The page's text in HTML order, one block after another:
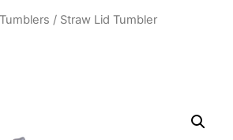
Tumblers / Straw Lid Tumbler